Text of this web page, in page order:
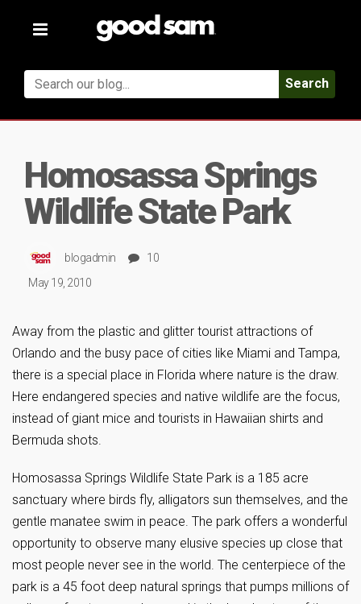
Toggle
Search
Homosassa Springs
Wildlife State Park
blogadmin
10
May 19, 2010
Away from the plastic and glitter tourist attractions of
Orlando and the busy pace of cities like Miami and Tampa,
there is a special place in Florida where nature is the draw.
Here endangered species and native wildlife are the focus,
instead of giant mice and tourists in Hawaiian shirts and
Bermuda shots.
Homosassa Springs Wildlife State Park is a 185 acre
sanctuary where birds fly, alligators sun themselves, and the
gentle manatee swim in peace. The park offers a wonderful
opportunity to observe many elusive species up close that
most people never see in the world. The centerpiece of the
park is a 45 foot deep natural springs that pumps millions of